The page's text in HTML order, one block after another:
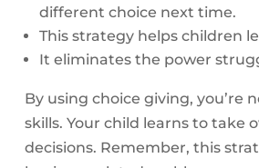
different choice next time.
This strategy helps children
It eliminates the power
By using choice giving, you’re
skills. Your child learns to take
decisions. Remember, this